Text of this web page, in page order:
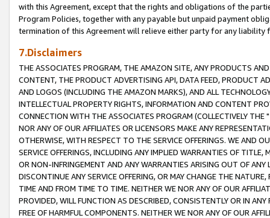
with this Agreement, except that the rights and obligations of the
Program Policies, together with any payable but unpaid payment
termination of this Agreement will relieve either party for any liability
7.Disclaimers
THE ASSOCIATES PROGRAM, THE AMAZON SITE, ANY PRODUCTS
CONTENT, THE PRODUCT ADVERTISING API, DATA FEED, PRODUCT
AND LOGOS (INCLUDING THE AMAZON MARKS), AND ALL
INTELLECTUAL PROPERTY RIGHTS, INFORMATION AND CONTENT
CONNECTION WITH THE ASSOCIATES PROGRAM (COLLECTIVELY THE "
NOR ANY OF OUR AFFILIATES OR LICENSORS MAKE ANY
OTHERWISE, WITH RESPECT TO THE SERVICE OFFERINGS. WE AND
SERVICE OFFERINGS, INCLUDING ANY IMPLIED WARRANTIES OF
OR NON-INFRINGEMENT AND ANY WARRANTIES ARISING OUT OF ANY
DISCONTINUE ANY SERVICE OFFERING, OR MAY CHANGE THE
TIME AND FROM TIME TO TIME. NEITHER WE NOR ANY OF OUR
PROVIDED, WILL FUNCTION AS DESCRIBED, CONSISTENTLY OR IN
FREE OF HARMFUL COMPONENTS. NEITHER WE NOR ANY OF OUR